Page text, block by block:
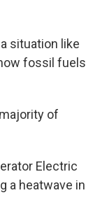
situation like
fossil fuels
of
Electric
a heatwave in